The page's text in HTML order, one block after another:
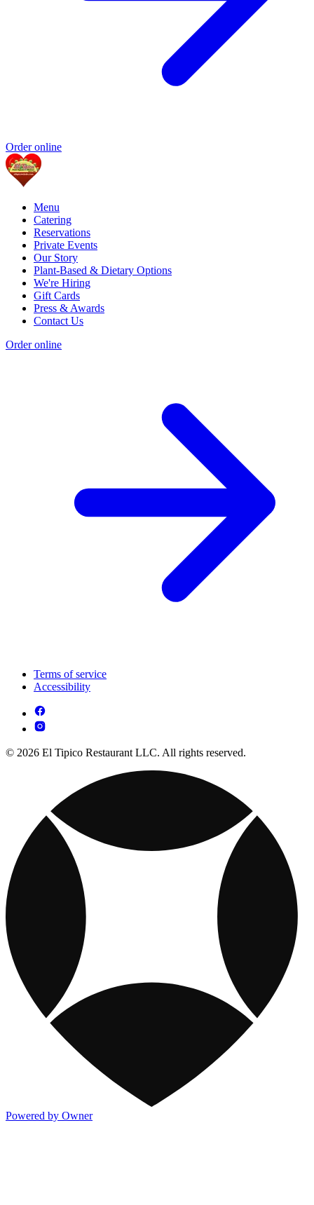
Order online
Menu
Catering
Reservations
Private Events
Our Story
Plant-Based & Dietary Options
We're Hiring
Gift Cards
Press & Awards
Contact Us
Order online
Terms of service
Accessibility
© 2026 El Tipico Restaurant LLC. All rights reserved.
Powered by Owner